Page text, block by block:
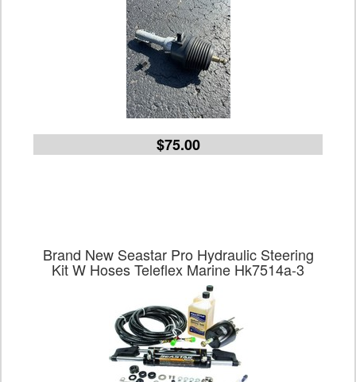
$75.00
Brand New Seastar Pro Hydraulic Steering
Kit W Hoses Teleflex Marine Hk7514a-3